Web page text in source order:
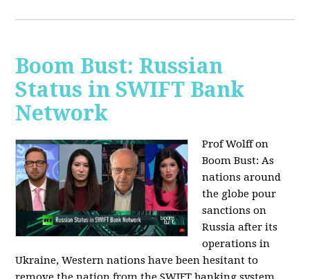
Boom Bust: Russian
Status in SWIFT Bank
Network
Prof Wolff on
Boom Bust: As
nations around
the globe pour
sanctions on
Russia after its
operations in
Ukraine, Western nations have been hesitant to